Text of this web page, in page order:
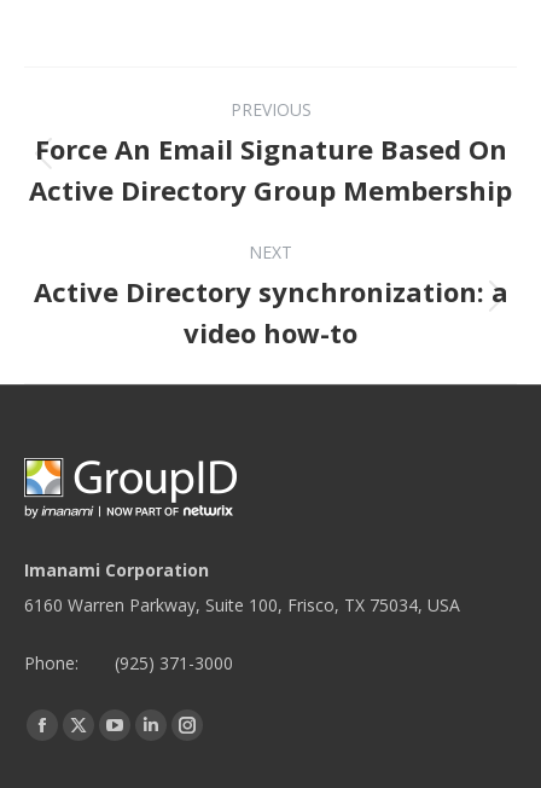
Post navigation
PREVIOUS
Previous post:
Force An Email Signature Based On
Active Directory Group Membership
NEXT
Next post:
Active Directory synchronization: a
video how-to
Imanami Corporation
6160 Warren Parkway, Suite 100, Frisco, TX 75034, USA
Phone: (925) 371-3000
Find us on:
FacebookTwitterYouTubeLinkedinInstagram